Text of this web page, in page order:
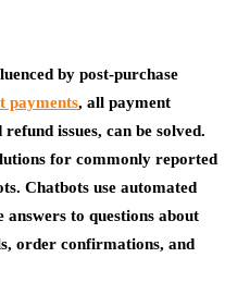
by post-purchase
payments, all payment
issues, can be solved.
for commonly reported
Chatbots use automated
to questions about
order confirmations, and